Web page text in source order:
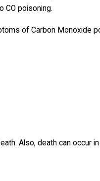
CO poisoning.
of Carbon Monoxide
Also, death can occur